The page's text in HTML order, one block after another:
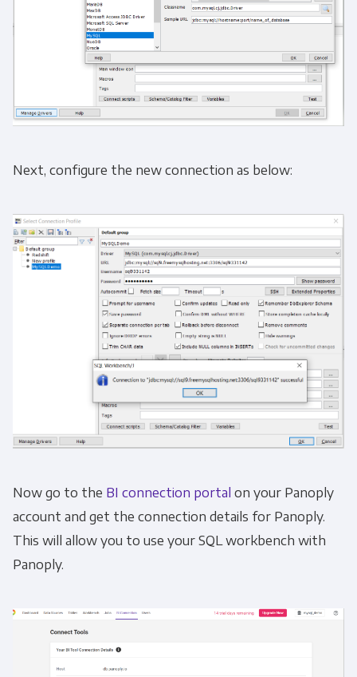
Next, configure the new connection as below:
Now go to the BI connection portal on your Panoply
account and get the connection details for Panoply.
This will allow you to use your SQL workbench with
Panoply.